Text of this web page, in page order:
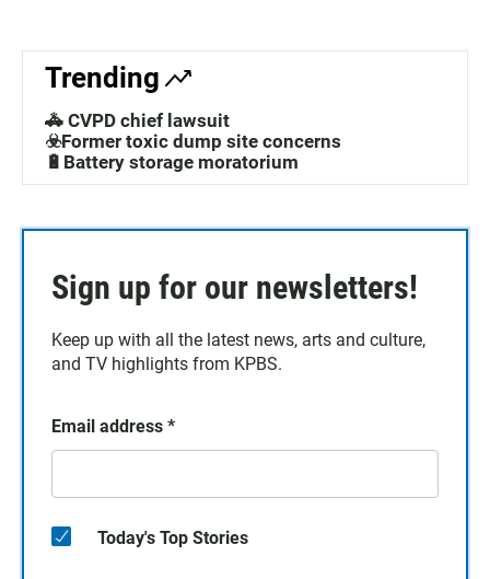
Trending
🚓 CVPD chief lawsuit
☣️Former toxic dump site concerns
🔋Battery storage moratorium
Sign up for our newsletters!
Keep up with all the latest news, arts and culture,
and TV highlights from KPBS.
Email address *
Today's Top Stories